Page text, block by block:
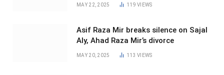
MAY 22, 2025 119VIEWS
Asif Raza Mir breaks silence on Sajal
Aly, Ahad Raza Mir’s divorce
MAY 20, 2025 113VIEWS